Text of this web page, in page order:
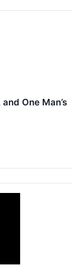
One Man’s